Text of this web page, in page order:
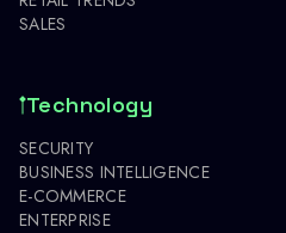
SALES
Technology
SECURITY
BUSINESS INTELLIGENCE
E-COMMERCE
ENTERPRISE